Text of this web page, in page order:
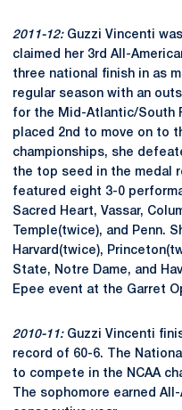
2011-12:Guzzi Vincenti
claimed her 3rd All-
three national finish in as
regular season with an
for the Mid-Atlantic/South
placed 2nd to move on to
championships, she
the top seed in the medal
featured eight 3-0
Sacred Heart, Vassar,
Temple(twice), and Penn.
Harvard(twice),
State, Notre Dame, and
Epee event at the Garret
2010-11:Guzzi Vincenti
record of 60-6. The
to compete in the NCAA
The sophomore earned